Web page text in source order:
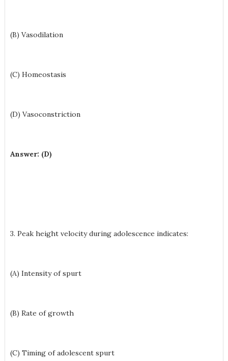
(B) Vasodilation
(C) Homeostasis
(D) Vasoconstriction
Answer: (D)
3. Peak height velocity during adolescence indicates:
(A) Intensity of spurt
(B) Rate of growth
(C) Timing of adolescent spurt